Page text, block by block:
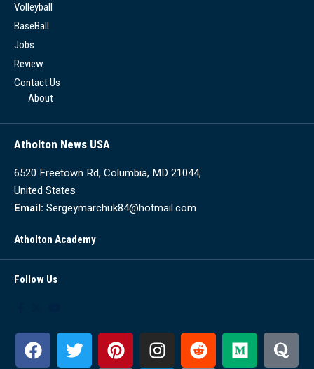
Volleyball
BaseBall
Jobs
Review
Contact Us
About
Atholton News USA
6520 Freetown Rd, Columbia, MD 21044,
United States
Email: Sergeymarchuk84@hotmail.com
Atholton Academy
Follow Us